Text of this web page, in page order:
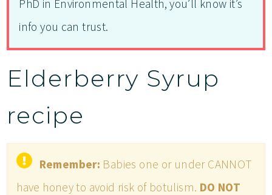
PhD in Environmental Health, you’ll know it’s
info you can trust.
Elderberry Syrup
recipe
Remember: Babies one or under CANNOT
have honey to avoid risk of botulism. DO NOT